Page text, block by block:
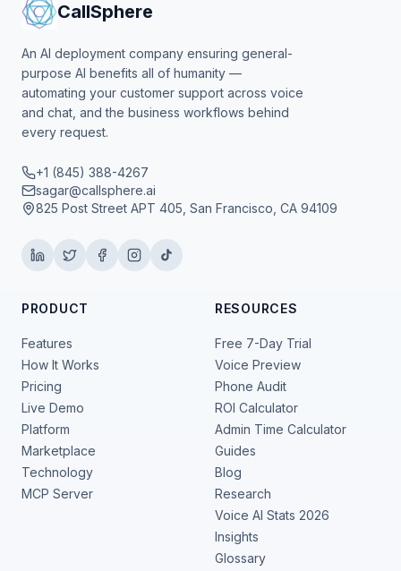
CallSphere
An AI deployment company ensuring general-
purpose AI benefits all of humanity —
automating your customer support across voice
and chat, and the business workflows behind
every request.
+1 (845) 388-4267
sagar@callsphere.ai
825 Post Street APT 405, San Francisco, CA 94109
PRODUCT
Features
How It Works
Pricing
Live Demo
Platform
Marketplace
Technology
MCP Server
RESOURCES
Free 7-Day Trial
Voice Preview
Phone Audit
ROI Calculator
Admin Time Calculator
Guides
Blog
Research
Voice AI Stats 2026
Insights
Glossary